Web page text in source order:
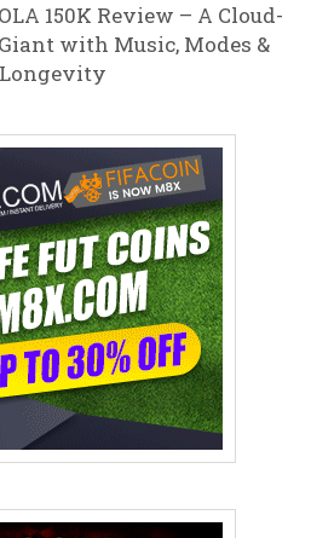
150K Review – A Cloud-
with Music, Modes &